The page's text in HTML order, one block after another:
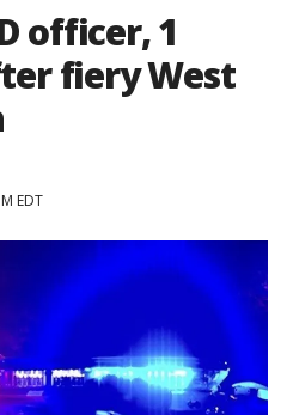
officer, 1
fiery West
EDT